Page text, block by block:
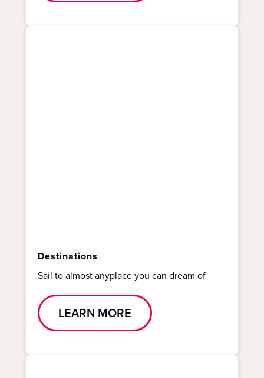
Destinations
Sail to almost anyplace you can dream of
LEARN MORE